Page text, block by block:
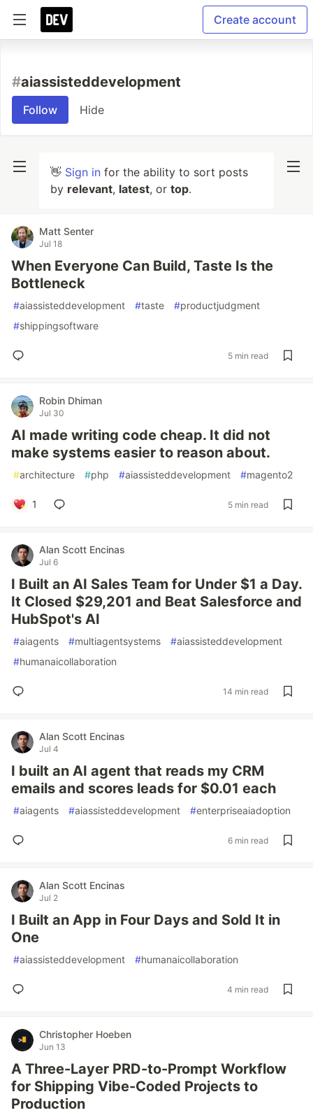
Create account
#aiassisteddevelopment
Follow Hide
👋 Sign in for the ability to sort posts
by relevant, latest, or top.
Matt Senter
Jul 18
When Everyone Can Build, Taste Is the
Bottleneck
#aiassisteddevelopment #taste #productjudgment
#shippingsoftware
5 min read
Robin Dhiman
Jul 30
AI made writing code cheap. It did not
make systems easier to reason about.
#architecture #php #aiassisteddevelopment #magento2
1 5 min read
Alan Scott Encinas
Jul 6
I Built an AI Sales Team for Under $1 a Day.
It Closed $29,201 and Beat Salesforce and
HubSpot's AI
#aiagents #multiagentsystems #aiassisteddevelopment
#humanaicollaboration
14 min read
Alan Scott Encinas
Jul 4
I built an AI agent that reads my CRM
emails and scores leads for $0.01 each
#aiagents #aiassisteddevelopment #enterpriseaiadoption
6 min read
Alan Scott Encinas
Jul 2
I Built an App in Four Days and Sold It in
One
#aiassisteddevelopment #humanaicollaboration
4 min read
Christopher Hoeben
Jun 13
A Three-Layer PRD-to-Prompt Workflow
for Shipping Vibe-Coded Projects to
Production